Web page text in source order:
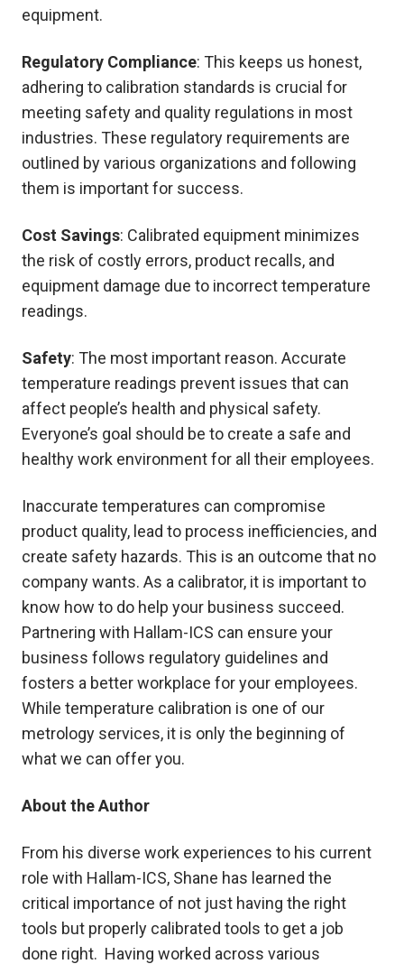
equipment.
Regulatory Compliance: This keeps us honest,
adhering to calibration standards is crucial for
meeting safety and quality regulations in most
industries. These regulatory requirements are
outlined by various organizations and following
them is important for success.
Cost Savings: Calibrated equipment minimizes
the risk of costly errors, product recalls, and
equipment damage due to incorrect temperature
readings.
Safety: The most important reason. Accurate
temperature readings prevent issues that can
affect people’s health and physical safety.
Everyone’s goal should be to create a safe and
healthy work environment for all their employees.
Inaccurate temperatures can compromise
product quality, lead to process inefficiencies, and
create safety hazards. This is an outcome that no
company wants. As a calibrator, it is important to
know how to do help your business succeed.
Partnering with Hallam-ICS can ensure your
business follows regulatory guidelines and
fosters a better workplace for your employees.
While temperature calibration is one of our
metrology services, it is only the beginning of
what we can offer you.
About the Author
From his diverse work experiences to his current
role with Hallam-ICS, Shane has learned the
critical importance of not just having the right
tools but properly calibrated tools to get a job
done right. Having worked across various